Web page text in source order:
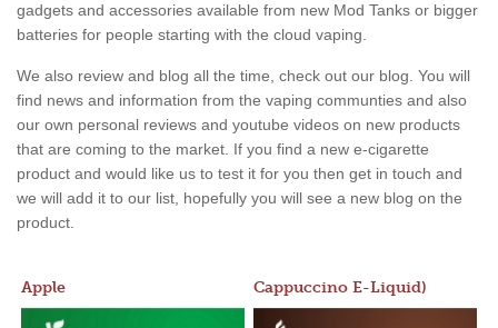
gadgets and accessories available from new Mod Tanks or bigger
batteries for people starting with the cloud vaping.
We also review and blog all the time, check out our blog. You will
find news and information from the vaping communties and also
our own personal reviews and youtube videos on new products
that are coming to the market. If you find a new e-cigarette
product and would like us to test it for you then get in touch and
we will add it to our list, hopefully you will see a new blog on the
product.
Apple Cappuccino E-Liquid)